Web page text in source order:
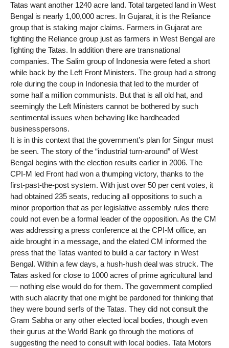
Tatas want another 1240 acre land. Total targeted land in West
Bengal is nearly 1,00,000 acres. In Gujarat, it is the Reliance
group that is staking major claims. Farmers in Gujarat are
fighting the Reliance group just as farmers in West Bengal are
fighting the Tatas. In addition there are transnational
companies. The Salim group of Indonesia were feted a short
while back by the Left Front Ministers. The group had a strong
role during the coup in Indonesia that led to the murder of
some half a million communists. But that is all old hat, and
seemingly the Left Ministers cannot be bothered by such
sentimental issues when behaving like hardheaded
businesspersons.
It is in this context that the government’s plan for Singur must
be seen. The story of the “industrial turn-around” of West
Bengal begins with the election results earlier in 2006. The
CPI-M led Front had won a thumping victory, thanks to the
first-past-the-post system. With just over 50 per cent votes, it
had obtained 235 seats, reducing all oppositions to such a
minor proportion that as per legislative assembly rules there
could not even be a formal leader of the opposition. As the CM
was addressing a press conference at the CPI-M office, an
aide brought in a message, and the elated CM informed the
press that the Tatas wanted to build a car factory in West
Bengal. Within a few days, a hush-hush deal was struck. The
Tatas asked for close to 1000 acres of prime agricultural land
— nothing else would do for them. The government complied
with such alacrity that one might be pardoned for thinking that
they were bound serfs of the Tatas. They did not consult the
Gram Sabha or any other elected local bodies, though even
their gurus at the World Bank go through the motions of
suggesting the need to consult with local bodies. Tata Motors